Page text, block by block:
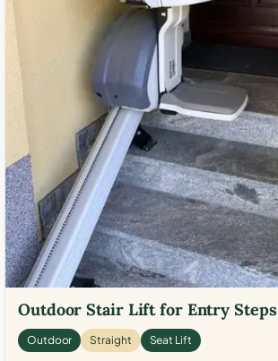
Outdoor Stair Lift for Entry Steps
Outdoor Straight Seat Lift